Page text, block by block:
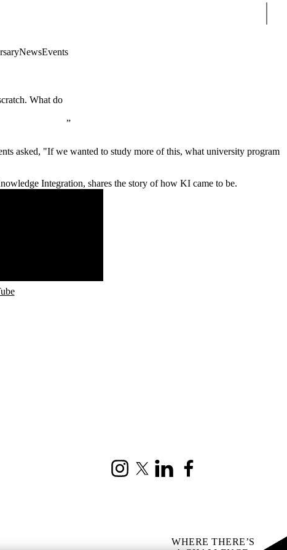
NewsEvents
What do
asked, "If we wanted to study more of this, what university program
Integration, shares the story of how KI came to be.
InstagramX (formerly Twitter)
LinkedIn
WHERE THERE’S